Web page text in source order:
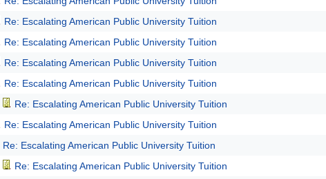
Re: Escalating American Public University Tuition
Re: Escalating American Public University Tuition
Re: Escalating American Public University Tuition
Re: Escalating American Public University Tuition
Re: Escalating American Public University Tuition
Re: Escalating American Public University Tuition
Re: Escalating American Public University Tuition
Re: Escalating American Public University Tuition